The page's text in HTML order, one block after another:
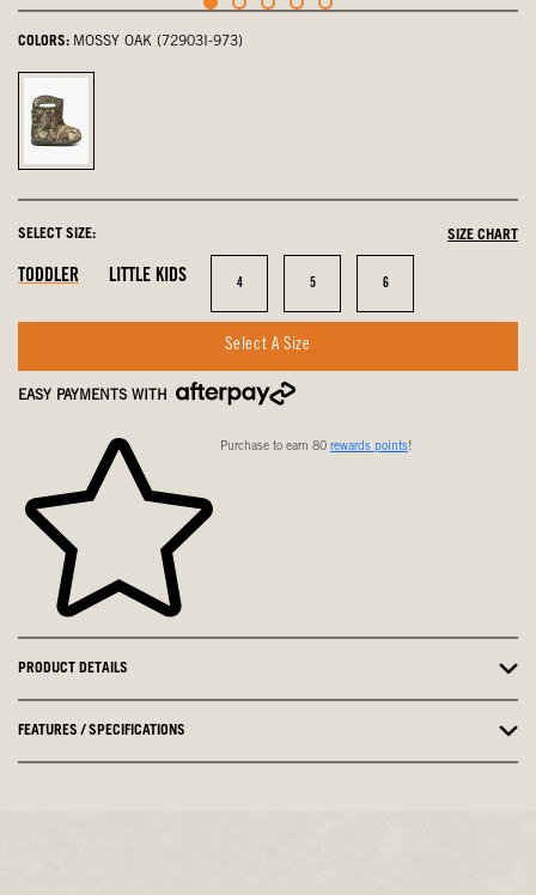
COLORS: MOSSY OAK (72903I-973)
Mossy
Oak,
SELECT SIZE: SIZE CHART
TODDLER LITTLE KIDS Size
4 Size
5 Size
6
Select A Size
EASY PAYMENTS WITH
Purchase to earn 80 rewards points!
PRODUCT DETAILS
FEATURES / SPECIFICATIONS